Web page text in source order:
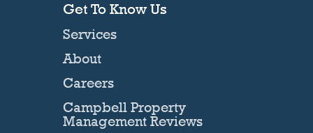
Get To Know Us
Services
About
Careers
Campbell Property
Management Reviews